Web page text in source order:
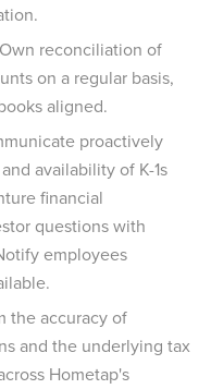
Own reconciliation of
on a regular basis,
aligned.
proactively
availability of K-1s
financial
questions with
employees
the accuracy of
and the underlying tax
Hometap's